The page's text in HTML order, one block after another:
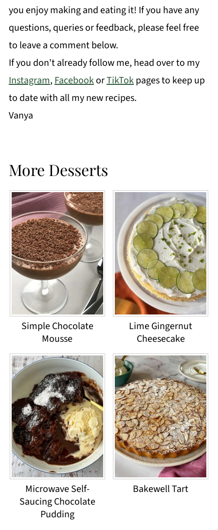
you enjoy making and eating it! If you have any
questions, queries or feedback, please feel free
to leave a comment below.
If you don't already follow me, head over to my
Instagram,FacebookorTikTokpages to keep up
to date with all my new recipes.
Vanya
More Desserts
Simple Chocolate
Mousse
Lime Gingernut
Cheesecake
Microwave Self-
Saucing Chocolate
Pudding
Bakewell Tart